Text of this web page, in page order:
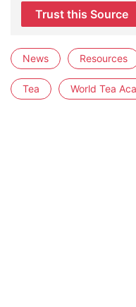
Trust this Source
News Resources
Tea World Tea